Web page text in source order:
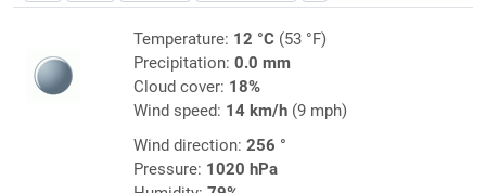
Temperature: 12 °C(53 °F)
Precipitation: 0.0 mm
Cloud cover: 18%
Wind speed: 14 km/h(9 mph)
Wind direction: 256 °
Pressure: 1020 hPa